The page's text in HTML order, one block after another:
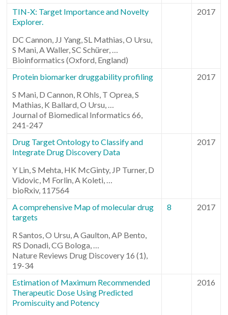
TIN-X: Target Importance and Novelty
Explorer.
DC Cannon, JJ Yang, SL Mathias, O Ursu,
S Mani, A Waller, SC Schürer, …
Bioinformatics (Oxford, England)
2017
Protein biomarker druggability profiling
S Mani, D Cannon, R Ohls, T Oprea, S
Mathias, K Ballard, O Ursu, …
Journal of Biomedical Informatics 66,
241-247
2017
Drug Target Ontology to Classify and
Integrate Drug Discovery Data
Y Lin, S Mehta, HK McGinty, JP Turner, D
Vidovic, M Forlin, A Koleti, …
bioRxiv, 117564
2017
A comprehensive Map of molecular drug
targets
R Santos, O Ursu, A Gaulton, AP Bento,
RS Donadi, CG Bologa, …
Nature Reviews Drug Discovery 16 (1),
19-34
8 2017
Estimation of Maximum Recommended
Therapeutic Dose Using Predicted
Promiscuity and Potency
2016